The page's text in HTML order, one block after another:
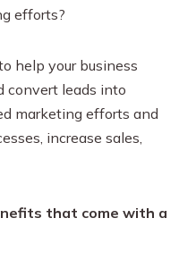
efforts?
help your business
convert leads into
marketing efforts and
increase sales,
that come with a